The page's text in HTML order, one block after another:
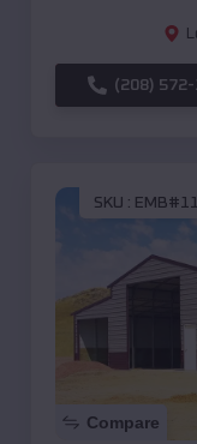
(208)
SKU :
Compare